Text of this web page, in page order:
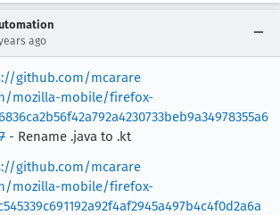
ago
github.com/mcarare
mozilla-mobile/firefox-
- Rename .java to .kt
github.com/mcarare
mozilla-mobile/firefox-